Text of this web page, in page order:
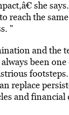
she
reach the
”
and the
always been
replace
and